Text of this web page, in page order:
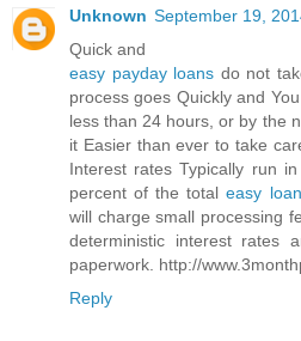
Unknown September 19,
Quick and
easy payday loans do not
process goes Quickly and
less than 24 hours, or by the
it Easier than ever to take
Interest rates Typically run
percent of the totaleasy
will charge small processing
deterministic interest rates
paperwork. http://
Reply